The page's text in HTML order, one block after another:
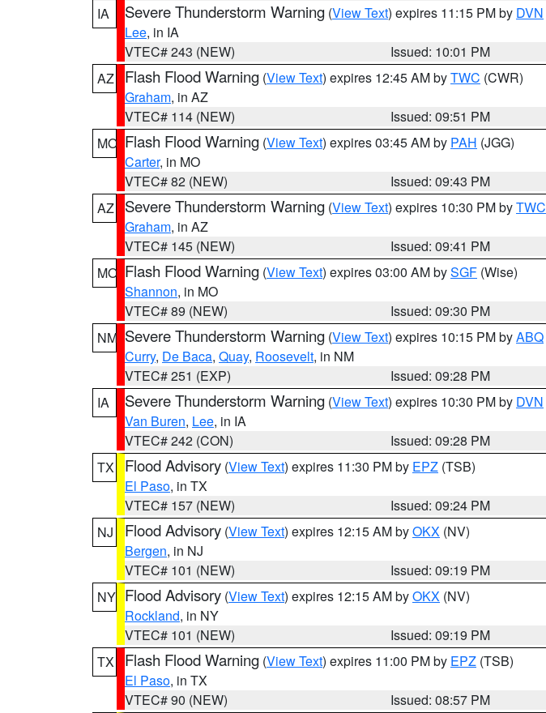
IA
Severe Thunderstorm Warning (View Text) expires 11:15 PM by DVN
Lee, in IA
VTEC# 243 (NEW)
Issued: 10:01 PM
AZ
Flash Flood Warning (View Text) expires 12:45 AM byTWC (CWR)
Graham, in AZ
VTEC# 114 (NEW)
Issued: 09:51 PM
MO Flash Flood Warning (View Text) expires 03:45 AM by PAH (JGG)
Carter, in MO
VTEC# 82 (NEW)
Issued: 09:43 PM
AZ
Severe Thunderstorm Warning (View Text) expires 10:30 PM byTWC
Graham, in AZ
VTEC# 145 (NEW)
Issued: 09:41 PM
MO Flash Flood Warning (View Text) expires 03:00 AM bySGF (Wise)
Shannon, in MO
VTEC# 89 (NEW)
Issued: 09:30 PM
NM Severe Thunderstorm Warning (View Text) expires 10:15 PM byABQ
Curry, De Baca, Quay, Roosevelt, in NM
VTEC# 251 (EXP)
Issued: 09:28 PM
IA
Severe Thunderstorm Warning (View Text) expires 10:30 PM by DVN
Van Buren, Lee, in IA
VTEC# 242 (CON)
Issued: 09:28 PM
TX
Flood Advisory (View Text) expires 11:30 PM by EPZ (TSB)
El Paso, in TX
VTEC# 157 (NEW)
Issued: 09:24 PM
NJ
Flood Advisory (View Text) expires 12:15 AM byOKX (NV)
Bergen, in NJ
VTEC# 101 (NEW)
Issued: 09:19 PM
NY Flood Advisory (View Text) expires 12:15 AM byOKX (NV)
Rockland, in NY
VTEC# 101 (NEW)
Issued: 09:19 PM
TX
Flash Flood Warning (View Text) expires 11:00 PM by EPZ (TSB)
El Paso, in TX
VTEC# 90 (NEW)
Issued: 08:57 PM